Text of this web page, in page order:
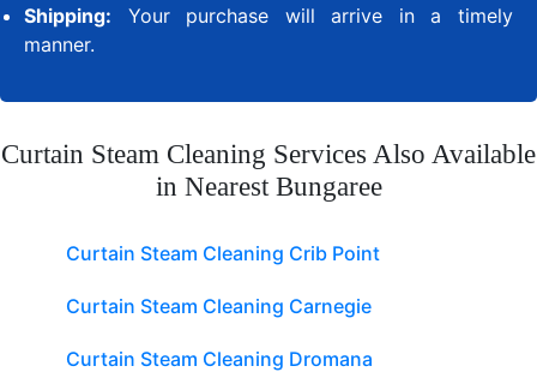
Shipping: Your purchase will arrive in a timely
manner.
Curtain Steam Cleaning Services Also Available
in Nearest Bungaree
Curtain Steam Cleaning Crib Point
Curtain Steam Cleaning Carnegie
Curtain Steam Cleaning Dromana